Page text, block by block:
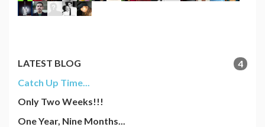
LATEST BLOG
4
Catch Up Time...
Only Two Weeks!!!
One Year, Nine Months...